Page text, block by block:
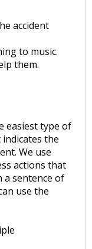
accident
to music.
them.
easiest type of
the
We use
actions that
sentence of
use the